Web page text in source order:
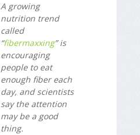
A growing
nutrition trend
called
“fibermaxxing” is
encouraging
people to eat
enough fiber each
day, and scientists
say the attention
may be a good
thing.